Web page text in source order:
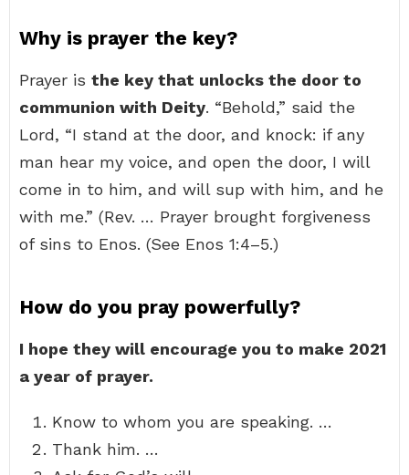
Why is prayer the key?
Prayer is the key that unlocks the door to
communion with Deity. “Behold,” said the
Lord, “I stand at the door, and knock: if any
man hear my voice, and open the door, I will
come in to him, and will sup with him, and he
with me.” (Rev. … Prayer brought forgiveness
of sins to Enos. (See Enos 1:4–5.)
How do you pray powerfully?
I hope they will encourage you to make 2021
a year of prayer.
Know to whom you are speaking. …
Thank him. …